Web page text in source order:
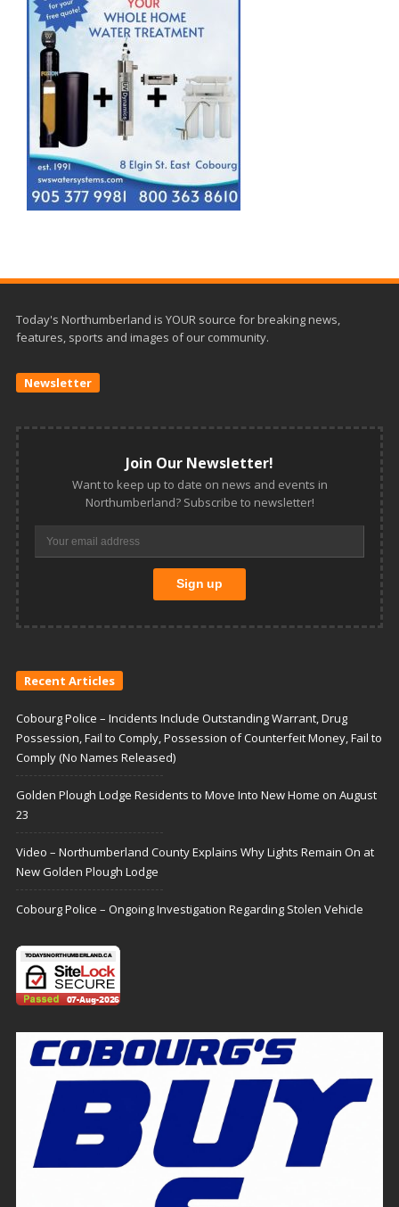
Today's Northumberland is YOUR source for breaking news,
features, sports and images of our community.
Newsletter
Join Our Newsletter!
Want to keep up to date on news and events in
Northumberland? Subscribe to newsletter!
Recent Articles
Cobourg Police – Incidents Include Outstanding Warrant, Drug
Possession, Fail to Comply, Possession of Counterfeit Money, Fail to
Comply (No Names Released)
Golden Plough Lodge Residents to Move Into New Home on August
23
Video – Northumberland County Explains Why Lights Remain On at
New Golden Plough Lodge
Cobourg Police – Ongoing Investigation Regarding Stolen Vehicle